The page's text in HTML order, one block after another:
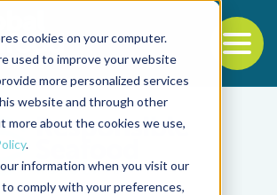
cookies on your computer.
used to improve your website
more personalized services
website and through other
more about the cookies we use,
.
information when you visit our
comply with your preferences,
nav
navigation